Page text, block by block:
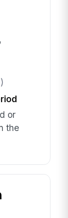
or
the